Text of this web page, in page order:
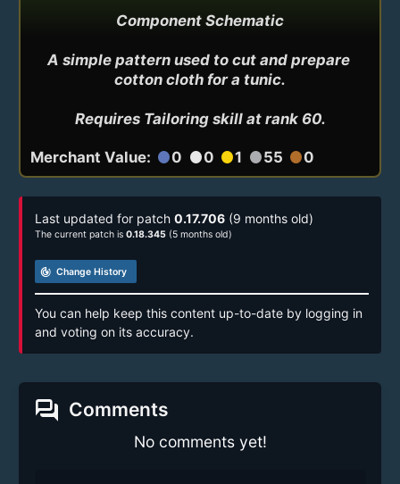
Component Schematic
A simple pattern used to cut and prepare
cotton cloth for a tunic.
Requires Tailoring skill at rank 60.
Merchant Value: circle0 circle0 circle1 circle55 circle0
Last updated for patch 0.17.706 (9 months old)
The current patch is 0.18.345 (5 months old)
track_changes Change History
You can help keep this content up-to-date by logging in
and voting on its accuracy.
forum Comments
No comments yet!